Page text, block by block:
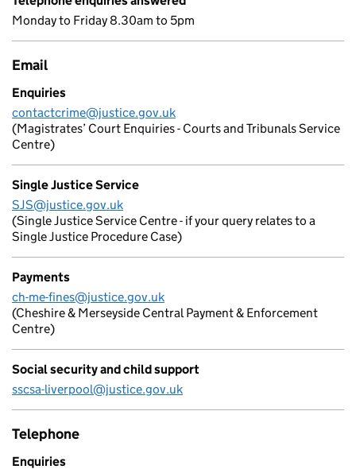
Monday to Friday 8.30am to 5pm
Email
Enquiries
contactcrime@justice.gov.uk
(Magistrates’ Court Enquiries - Courts and Tribunals Service
Centre)
Single Justice Service
SJS@justice.gov.uk
(Single Justice Service Centre - if your query relates to a
Single Justice Procedure Case)
Payments
ch-me-fines@justice.gov.uk
(Cheshire & Merseyside Central Payment & Enforcement
Centre)
Social security and child support
sscsa-liverpool@justice.gov.uk
Telephone
Enquiries